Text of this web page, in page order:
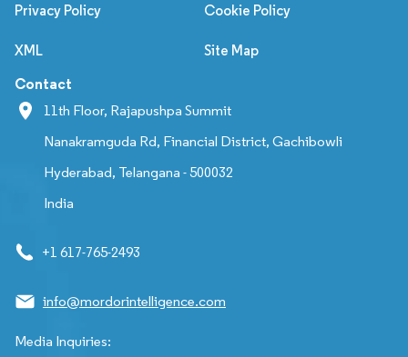
Privacy Policy Cookie Policy
XML Site Map
Contact
11th Floor, Rajapushpa Summit
Nanakramguda Rd, Financial District, Gachibowli
Hyderabad, Telangana - 500032
India
+1 617-765-2493
info@mordorintelligence.com
Media Inquiries: